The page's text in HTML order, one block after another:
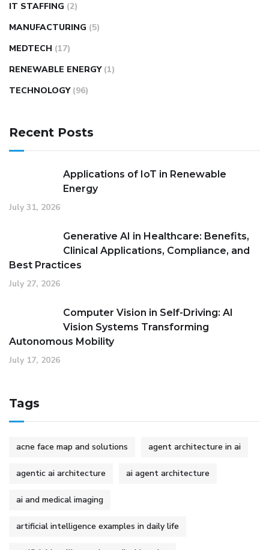
IT STAFFING (2)
MANUFACTURING (5)
MEDTECH (17)
RENEWABLE ENERGY (1)
TECHNOLOGY (96)
Recent Posts
Applications of IoT in Renewable
Energy
July 31, 2026
Generative AI in Healthcare: Benefits,
Clinical Applications, Compliance, and
Best Practices
July 27, 2026
Computer Vision in Self-Driving: AI
Vision Systems Transforming
Autonomous Mobility
July 17, 2026
Tags
acne face map and solutions agent architecture in ai
agentic ai architecture ai agent architecture
ai and medical imaging
artificial intelligence examples in daily life